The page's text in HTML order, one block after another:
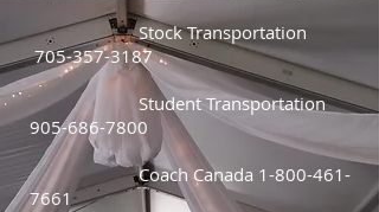
Stock Transportation
705-357-3187
Student Transportation
905-686-7800
Coach Canada 1-800-461-
7661